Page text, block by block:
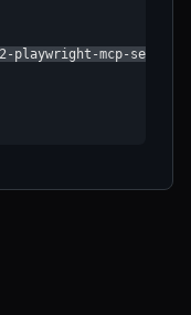
playwright-mcp-server/